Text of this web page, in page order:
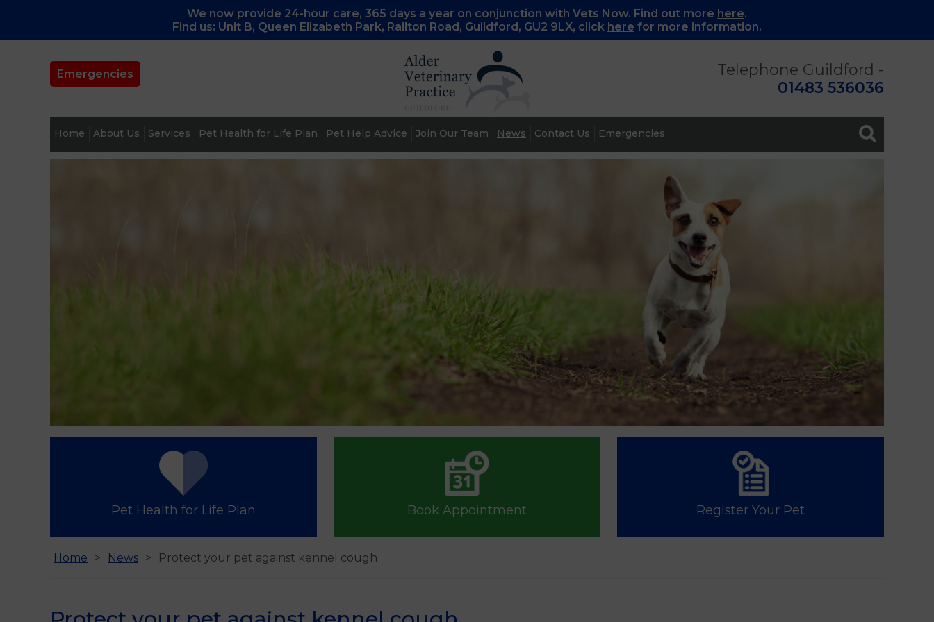
We now provide 24-hour care, 365 days a year on conjunction with Vets Now. Find out more here.
Find us: Unit B, Queen Elizabeth Park, Railton Road, Guildford, GU2 9LX, click here for more information.
Emergencies
Telephone Guildford -
01483 536036
Home About Us Services Pet Health for Life Plan Pet Help Advice Join Our Team News Contact Us Emergencies
Pet Health for Life Plan Book Appointment Register Your Pet
Home News Protect your pet against kennel cough